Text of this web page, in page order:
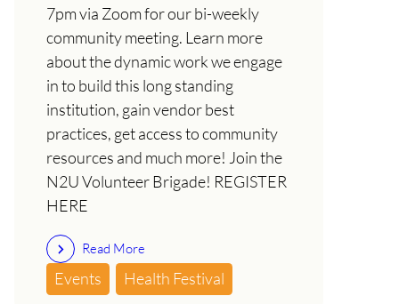
7pm via Zoom for our bi-weekly
community meeting. Learn more
about the dynamic work we engage
in to build this long standing
institution, gain vendor best
practices, get access to community
resources and much more! Join the
N2U Volunteer Brigade! REGISTER
HERE
Read More
Events Health Festival